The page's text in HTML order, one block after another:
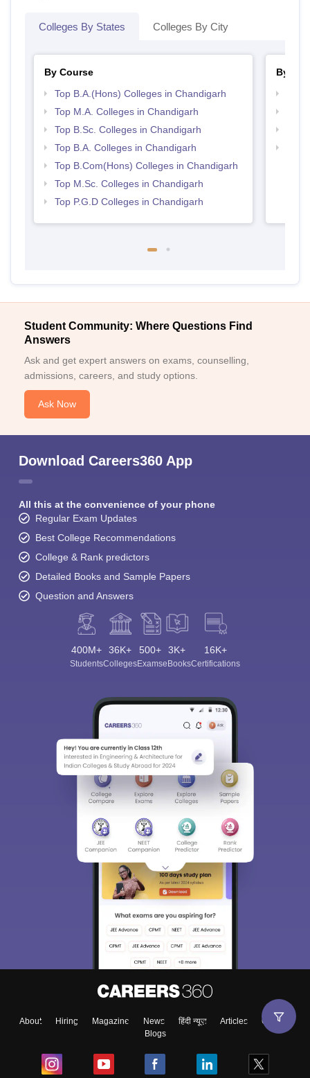
Colleges By States Colleges By City
By Course
Top B.A.(Hons) Colleges in Chandigarh
Top M.A. Colleges in Chandigarh
Top B.Sc. Colleges in Chandigarh
Top B.A. Colleges in Chandigarh
Top B.Com(Hons) Colleges in Chandigarh
Top M.Sc. Colleges in Chandigarh
Top P.G.D Colleges in Chandigarh
By
Student Community: Where Questions Find
Answers
Ask and get expert answers on exams, counselling,
admissions, careers, and study options.
Ask Now
Download Careers360 App
All this at the convenience of your phone
Regular Exam Updates
Best College Recommendations
College & Rank predictors
Detailed Books and Sample Papers
Question and Answers
400M+
Students
36K+
Colleges
500+
Exams
3K+
eBooks
16K+
Certifications
About Hiring Magazine News हिंदी न्यूज़ Articles
Contact
Blogs